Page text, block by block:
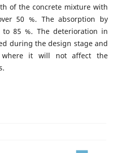
of the concrete mixture with
50 %. The absorption by
85 %. The deterioration in
during the design stage and
where it will not affect the